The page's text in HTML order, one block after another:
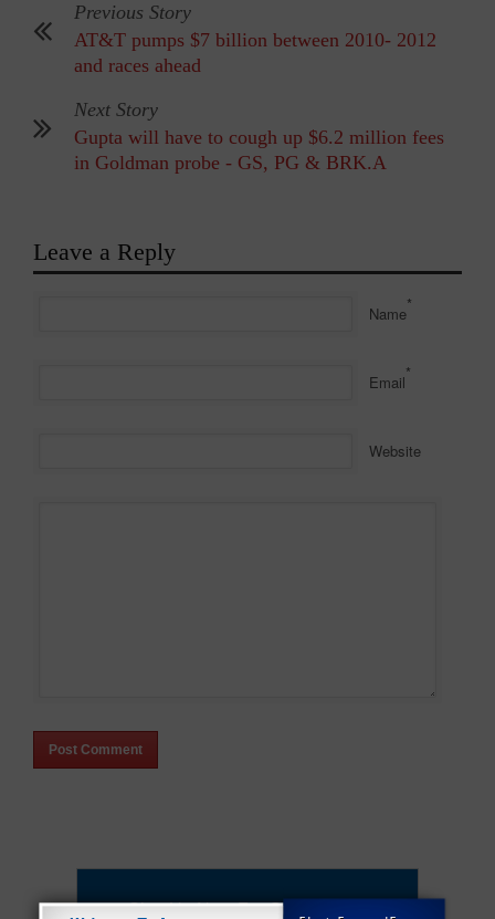
Previous Story
AT&T pumps $7 billion between 2010- 2012
and races ahead
Next Story
Gupta will have to cough up $6.2 million fees
in Goldman probe - GS, PG & BRK.A
Leave a Reply
Name*
Email*
Website
Sign Up Now For Our Premium